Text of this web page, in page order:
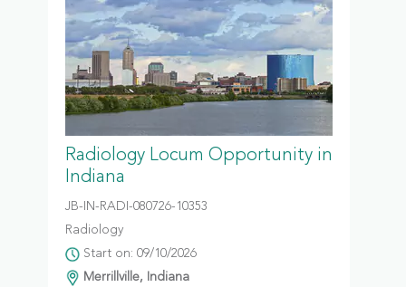
Radiology Locum Opportunity in
Indiana
JB-IN-RADI-080726-10353
Radiology
Start on: 09/10/2026
Merrillville, Indiana